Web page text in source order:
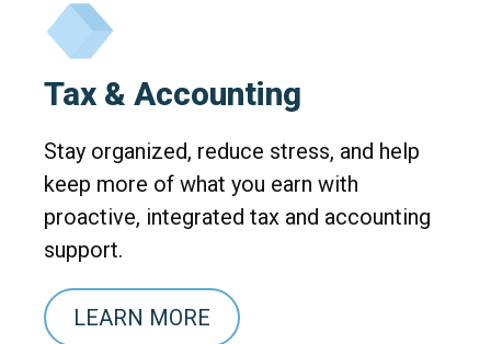
Tax & Accounting
Stay organized, reduce stress, and help
keep more of what you earn with
proactive, integrated tax and accounting
support.
LEARN MORE